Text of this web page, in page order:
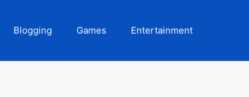
Blogging Games Entertainment